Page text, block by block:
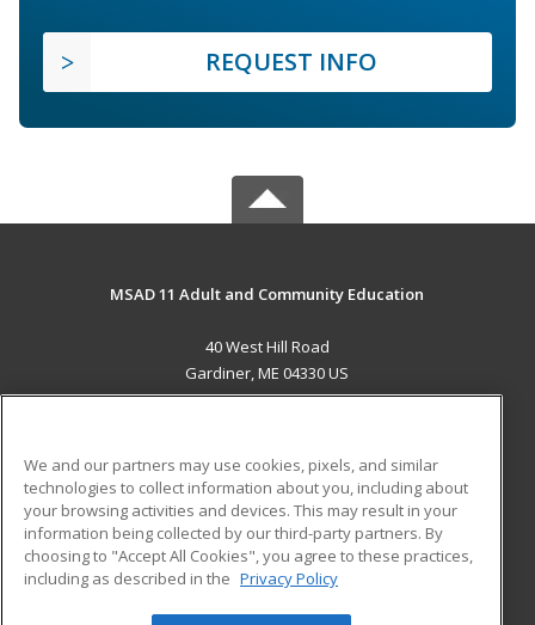
REQUEST INFO
MSAD 11 Adult and Community Education
40 West Hill Road
Gardiner, ME 04330 US
ADDITIONAL RESOURCES
Military
Financial Assistance
Help
Student Blog
We and our partners may use cookies, pixels, and similar
technologies to collect information about you, including about
your browsing activities and devices. This may result in your
information being collected by our third-party partners. By
choosing to "Accept All Cookies", you agree to these practices,
including as described in the Privacy Policy